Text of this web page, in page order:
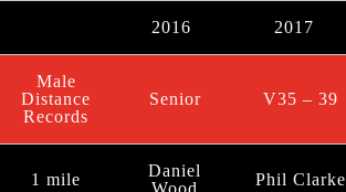
2016 2017
Male
Distance
Records
Senior V35 – 39
1 mile
Daniel
Wood
Phil Clarke